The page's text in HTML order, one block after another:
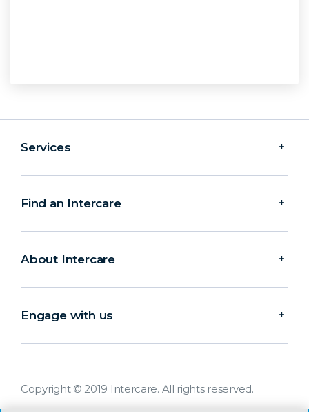
Services
Find an Intercare
About Intercare
Engage with us
Copyright © 2019 Intercare. All rights reserved.